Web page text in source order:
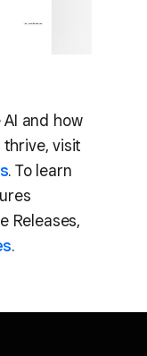
and how
thrive, visit
. To learn
Releases,
.